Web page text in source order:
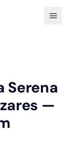
Serena
—